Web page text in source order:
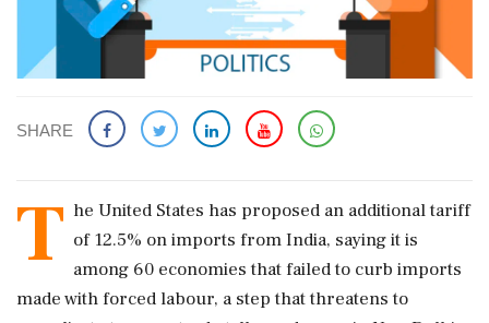
SHARE
T he United States has proposed an additional tariff
of 12.5% on imports from India, saying it is
among 60 economies ‌that failed to curb imports
made with forced labour, a step that threatens to